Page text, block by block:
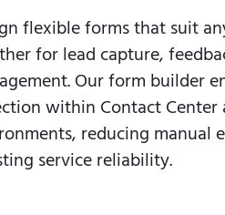
flexible forms that suit
for lead capture,
Our form builder
within Contact Center
reducing manual
service reliability.